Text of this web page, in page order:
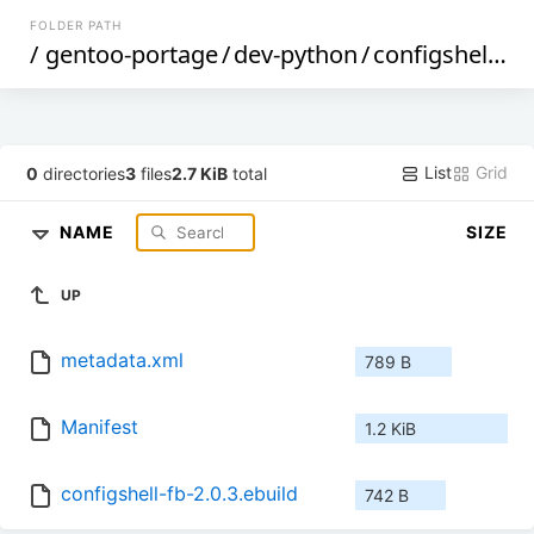
FOLDER PATH
/ gentoo-portage/dev-python/configshell-fb
0 directories3 files2.7 KiB total List Grid
NAME SIZE
UP
metadata.xml 789 B
Manifest 1.2 KiB
configshell-fb-2.0.3.ebuild 742 B